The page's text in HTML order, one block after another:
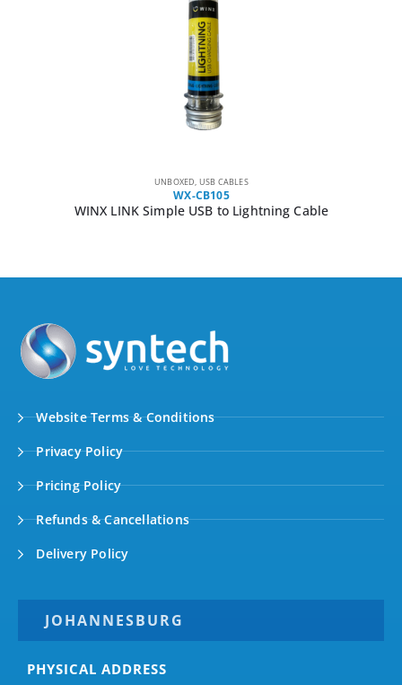
UNBOXED, USB CABLES
WX-CB105
WINX LINK Simple USB to Lightning Cable
Website Terms & Conditions
Privacy Policy
Pricing Policy
Refunds & Cancellations
Delivery Policy
JOHANNESBURG
PHYSICAL ADDRESS